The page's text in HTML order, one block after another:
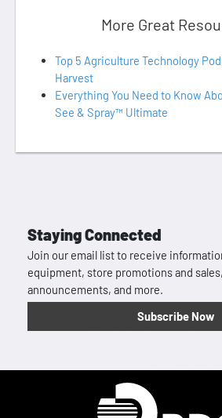
More Great
Top 5 Agriculture Technology
Harvest
Everything You Need to Know
See & Spray™ Ultimate
Staying Connected
Join our email list to receive
equipment, store promotions and
announcements, and more.
Subscribe Now